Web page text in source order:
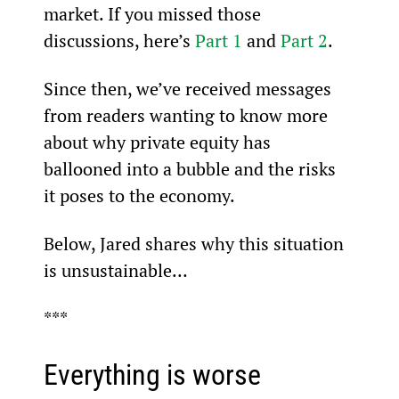
market. If you missed those
discussions, here’s Part 1 and Part 2.
Since then, we’ve received messages
from readers wanting to know more
about why private equity has
ballooned into a bubble and the risks
it poses to the economy.
Below, Jared shares why this situation
is unsustainable…
***
Everything is worse